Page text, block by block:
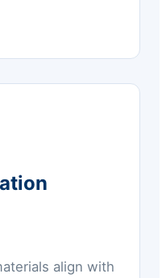
align with